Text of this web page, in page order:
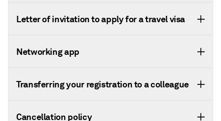
Letter of invitation to apply for a travel visa
Networking app
Transferring your registration to a colleague
Cancellation policy